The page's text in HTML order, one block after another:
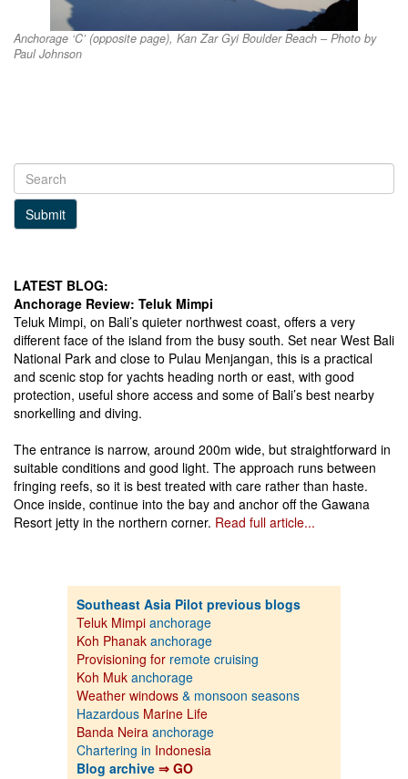
Anchorage ‘C’ (opposite page), Kan Zar Gyi Boulder Beach – Photo by
Paul Johnson
Submit
LATEST BLOG:
Anchorage Review: Teluk Mimpi
Teluk Mimpi, on Bali’s quieter northwest coast, offers a very
different face of the island from the busy south. Set near West Bali
National Park and close to Pulau Menjangan, this is a practical
and scenic stop for yachts heading north or east, with good
protection, useful shore access and some of Bali’s best nearby
snorkelling and diving.
The entrance is narrow, around 200m wide, but straightforward in
suitable conditions and good light. The approach runs between
fringing reefs, so it is best treated with care rather than haste.
Once inside, continue into the bay and anchor off the Gawana
Resort jetty in the northern corner. Read full article...
Southeast Asia Pilot previous blogs
Teluk Mimpi anchorage
Koh Phanak anchorage
Provisioning for remote cruising
Koh Muk anchorage
Weather windows & monsoon seasons
Hazardous Marine Life
Banda Neira anchorage
Chartering in Indonesia
Blog archive ⇒ GO